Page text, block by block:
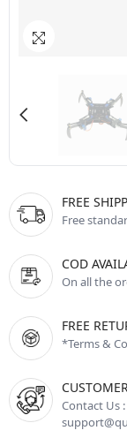
FREE
Free
COD
On all the
FREE
*Terms &
Contact Us